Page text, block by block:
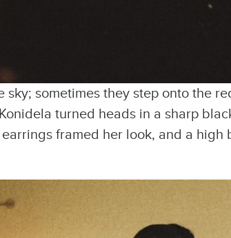
sky; sometimes they step onto the
turned heads in a sharp
framed her look, and a